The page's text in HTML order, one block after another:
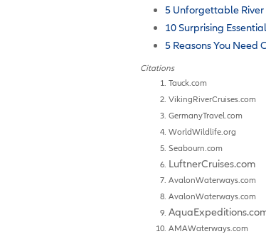
5 Unforgettable River
10 Surprising
5 Reasons You Need
Citations
Tauck.com
VikingRiverCruises.com
GermanyTravel.com
WorldWildlife.org
Seabourn.com
LuftnerCruises.com
AvalonWaterways.com
AvalonWaterways.com
AMAWaterways.com